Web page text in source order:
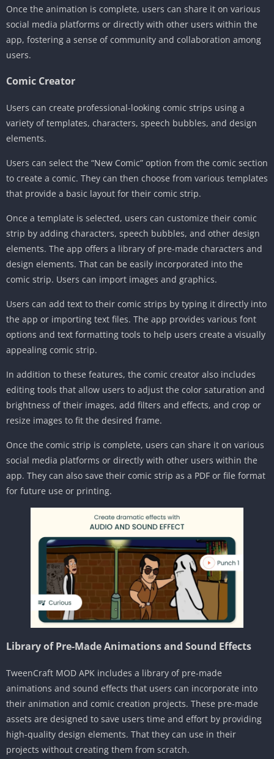
Once the animation is complete, users can share it on various
social media platforms or directly with other users within the
app, fostering a sense of community and collaboration among
users.
Comic Creator
Users can create professional-looking comic strips using a
variety of templates, characters, speech bubbles, and design
elements.
Users can select the “New Comic” option from the comic section
to create a comic. They can then choose from various templates
that provide a basic layout for their comic strip.
Once a template is selected, users can customize their comic
strip by adding characters, speech bubbles, and other design
elements. The app offers a library of pre-made characters and
design elements. That can be easily incorporated into the
comic strip. Users can import images and graphics.
Users can add text to their comic strips by typing it directly into
the app or importing text files. The app provides various font
options and text formatting tools to help users create a visually
appealing comic strip.
In addition to these features, the comic creator also includes
editing tools that allow users to adjust the color saturation and
brightness of their images, add filters and effects, and crop or
resize images to fit the desired frame.
Once the comic strip is complete, users can share it on various
social media platforms or directly with other users within the
app. They can also save their comic strip as a PDF or file format
for future use or printing.
Library of Pre-Made Animations and Sound Effects
TweenCraft MOD APK includes a library of pre-made
animations and sound effects that users can incorporate into
their animation and comic creation projects. These pre-made
assets are designed to save users time and effort by providing
high-quality design elements. That they can use in their
projects without creating them from scratch.